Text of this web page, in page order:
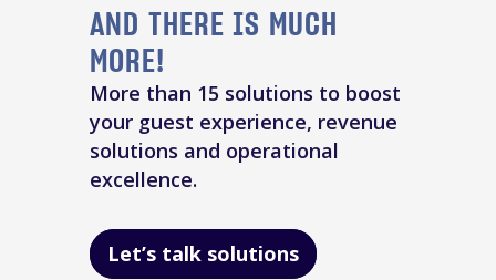
AND THERE IS MUCH
MORE!
More than 15 solutions to boost
your guest experience, revenue
solutions and operational
excellence.
Let’s talk solutions